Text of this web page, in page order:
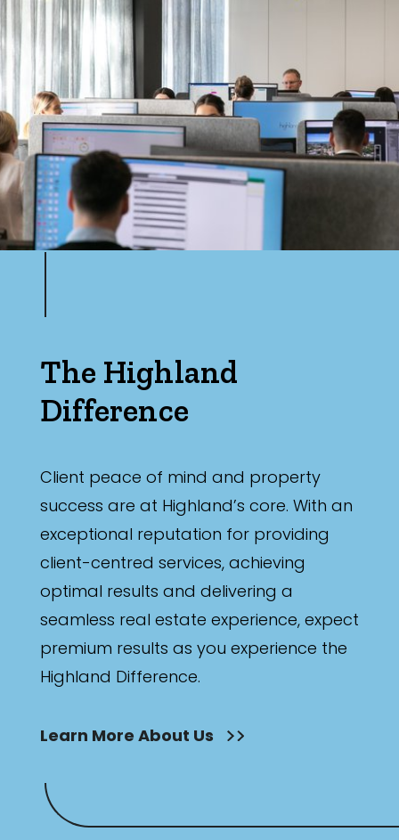
The Highland
Difference
Client peace of mind and property
success are at Highland’s core. With an
exceptional reputation for providing
client-centred services, achieving
optimal results and delivering a
seamless real estate experience, expect
premium results as you experience the
Highland Difference.
Learn More About Us